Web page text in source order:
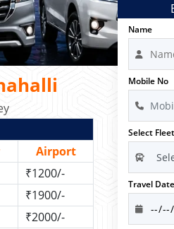
Airport
₹1200/-
₹1900/-
₹2000/-
Name
Mobile No
Select Fleet
Travel Date